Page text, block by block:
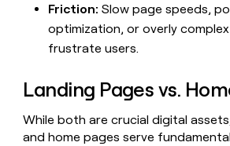
Friction: Slow page speeds,
optimization, or overly
frustrate users.
Landing Pages vs.
While both are crucial digital
and home pages serve